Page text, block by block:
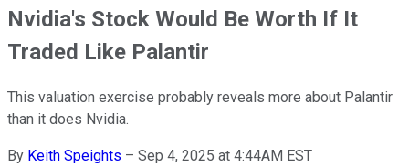
Nvidia's Stock Would Be Worth If It
Traded Like Palantir
This valuation exercise probably reveals more about Palantir
than it does Nvidia.
By Keith Speights – Sep 4, 2025 at 4:44AM EST